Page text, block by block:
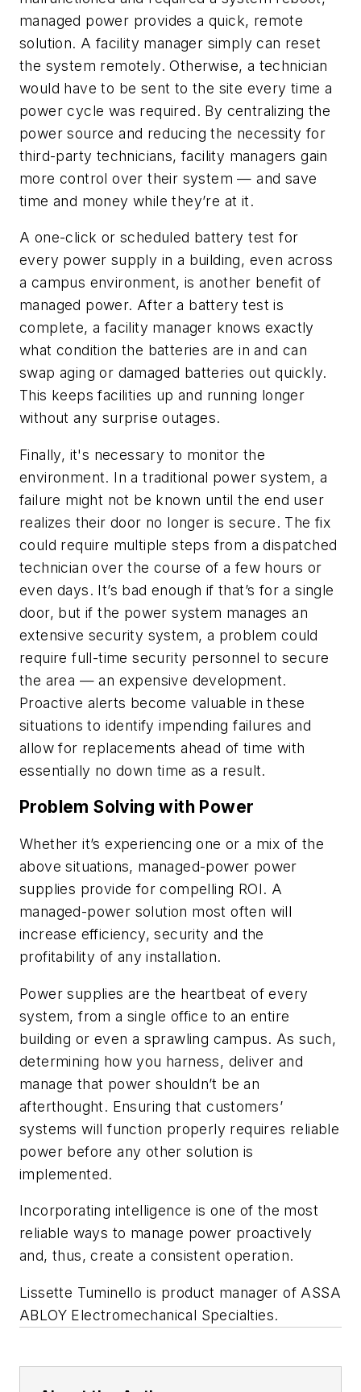
managed power provides a quick, remote
solution. A facility manager simply can reset
the system remotely. Otherwise, a technician
would have to be sent to the site every time a
power cycle was required. By centralizing the
power source and reducing the necessity for
third-party technicians, facility managers gain
more control over their system — and save
time and money while they’re at it.
A one-click or scheduled battery test for
every power supply in a building, even across
a campus environment, is another benefit of
managed power. After a battery test is
complete, a facility manager knows exactly
what condition the batteries are in and can
swap aging or damaged batteries out quickly.
This keeps facilities up and running longer
without any surprise outages.
Finally, it's necessary to monitor the
environment. In a traditional power system, a
failure might not be known until the end user
realizes their door no longer is secure. The fix
could require multiple steps from a dispatched
technician over the course of a few hours or
even days. It’s bad enough if that’s for a single
door, but if the power system manages an
extensive security system, a problem could
require full-time security personnel to secure
the area — an expensive development.
Proactive alerts become valuable in these
situations to identify impending failures and
allow for replacements ahead of time with
essentially no down time as a result.
Problem Solving with Power
Whether it’s experiencing one or a mix of the
above situations, managed-power power
supplies provide for compelling ROI. A
managed-power solution most often will
increase efficiency, security and the
profitability of any installation.
Power supplies are the heartbeat of every
system, from a single office to an entire
building or even a sprawling campus. As such,
determining how you harness, deliver and
manage that power shouldn’t be an
afterthought. Ensuring that customers’
systems will function properly requires reliable
power before any other solution is
implemented.
Incorporating intelligence is one of the most
reliable ways to manage power proactively
and, thus, create a consistent operation.
Lissette Tuminello is product manager of ASSA
ABLOY Electromechanical Specialties.